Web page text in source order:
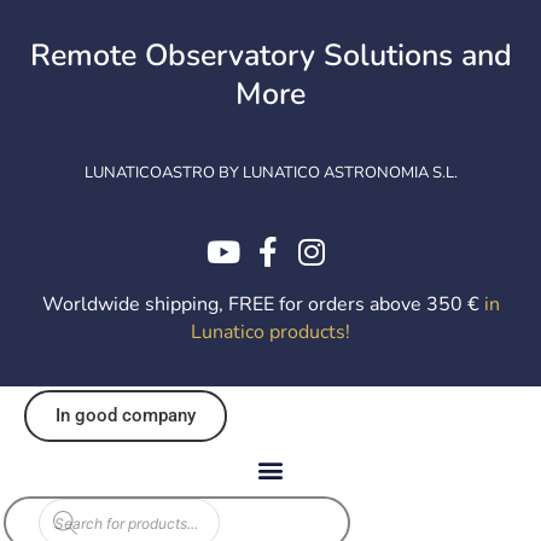
contentRemote Observatory Solutions and
More
LUNATICOASTRO BY LUNATICO ASTRONOMIA S.L.
Worldwide shipping, FREE for orders above 350 € in
Lunatico products!
In good company
Products
search